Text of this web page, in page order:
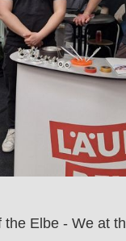
the Elbe - We at